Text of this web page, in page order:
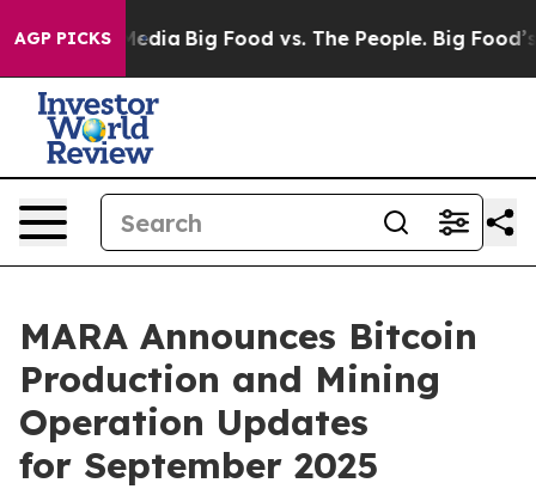
AGP PICKS
Media Big Food vs. The People. Big Food’s
MARA Announces Bitcoin
Production and Mining
Operation Updates
for September 2025